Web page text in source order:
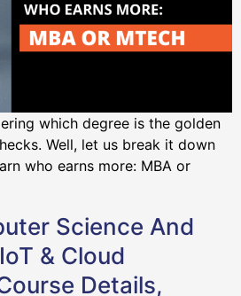
which degree is the golden
Well, let us break it down
who earns more: MBA or
Science And
& Cloud
Details,